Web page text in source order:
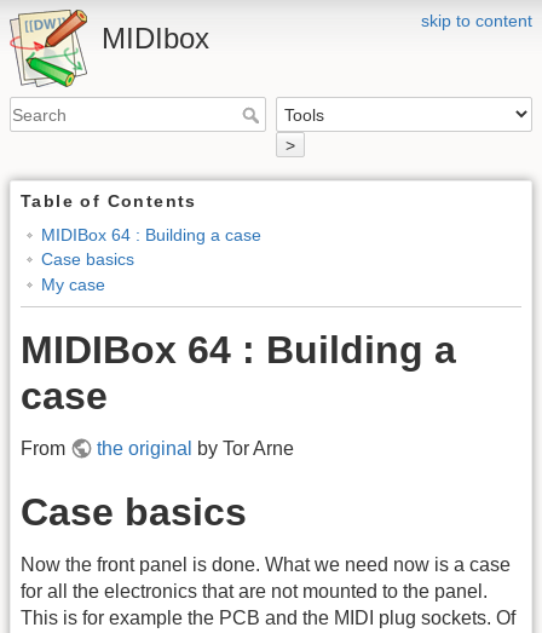
skip to content
MIDIbox
>
Table of Contents
MIDIBox 64 : Building a case
Case basics
My case
MIDIBox 64 : Building a
case
From the original by Tor Arne
Case basics
Now the front panel is done. What we need now is a case
for all the electronics that are not mounted to the panel.
This is for example the PCB and the MIDI plug sockets. Of